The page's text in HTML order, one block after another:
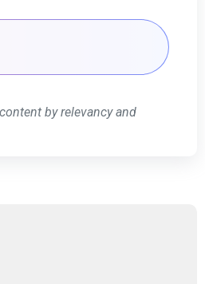
by relevancy and